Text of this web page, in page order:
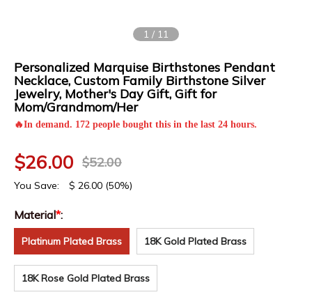
1 / 11
Personalized Marquise Birthstones Pendant
Necklace, Custom Family Birthstone Silver
Jewelry, Mother's Day Gift, Gift for
Mom/Grandmom/Her
🔥In demand. 172 people bought this in the last 24 hours.
$26.00 $52.00
You Save: $ 26.00 (50%)
Material*:
Platinum Plated Brass 18K Gold Plated Brass
18K Rose Gold Plated Brass